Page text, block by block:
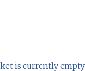
is currently empty